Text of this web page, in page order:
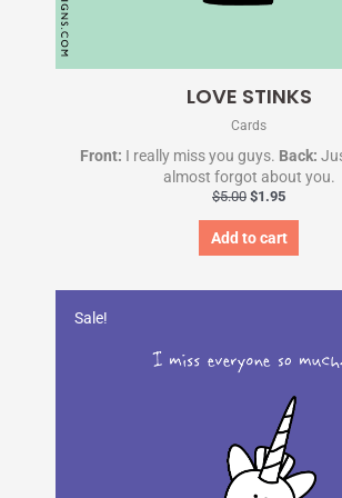
LOVE STINKS
Cards
Front: I really miss you guys. Back:
almost forgot about you.
$5.00 $1.95
Add to cart
Sale!